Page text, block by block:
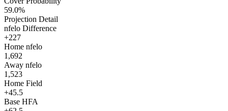
59.0%
Projection Detail
nfelo Difference
+227
Home nfelo
1,692
Away nfelo
1,523
Home Field
+45.5
Base HFA